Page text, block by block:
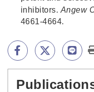
inhibitors. Angew
4661-4664.